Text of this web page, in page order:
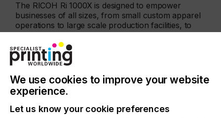
The RICOH Ri 1000X is designed to empower
businesses of all sizes, from small custom apparel
operations to large scale production facilities, to
create high quality, sharp, vibrant, and durable
prints on a wide range of materials from cotton,
blends, and canvas to wood.
Key features of the enhanced RICOH Ri 1000X
We use cookies to improve your website
experience.
Let us know your cookie preferences